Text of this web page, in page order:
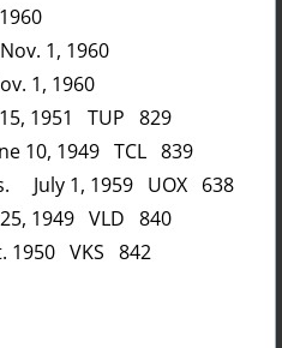
1960
Nov. 1, 1960
1, 1960
1951 TUP 829
10, 1949 TCL 839
July 1, 1959 UOX 638
1949 VLD 840
1950 VKS 842